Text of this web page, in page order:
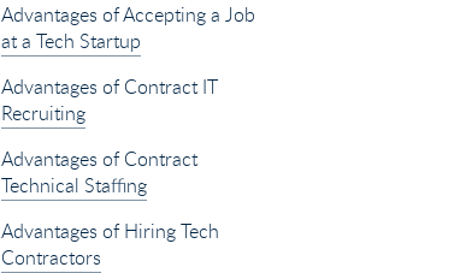
Advantages of Accepting a Job
at a Tech Startup
Advantages of Contract IT
Recruiting
Advantages of Contract
Technical Staffing
Advantages of Hiring Tech
Contractors